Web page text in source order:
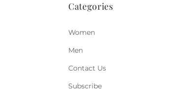
Categories
Women
Men
Contact Us
Subscribe